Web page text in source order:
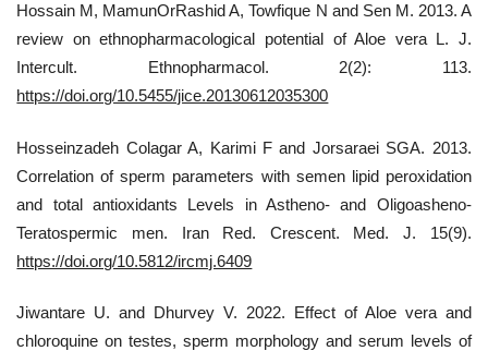
Hossain M, MamunOrRashid A, Towfique N and Sen M. 2013. A
review on ethnopharmacological potential of Aloe vera L. J.
Intercult. Ethnopharmacol. 2(2): 113.
https://doi.org/10.5455/jice.20130612035300
Hosseinzadeh Colagar A, Karimi F and Jorsaraei SGA. 2013.
Correlation of sperm parameters with semen lipid peroxidation
and total antioxidants Levels in Astheno- and Oligoasheno-
Teratospermic men. Iran Red. Crescent. Med. J. 15(9).
https://doi.org/10.5812/ircmj.6409
Jiwantare U. and Dhurvey V. 2022. Effect of Aloe vera and
chloroquine on testes, sperm morphology and serum levels of